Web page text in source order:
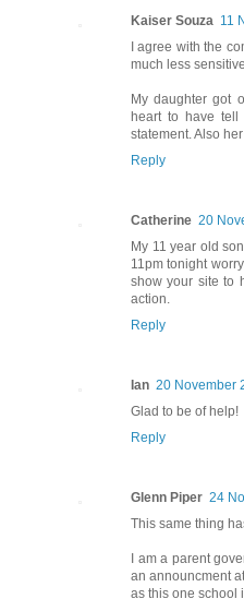
Kaiser Souza 11
I agree with the
much less
My daughter got
heart to have
statement. Also
Reply
Catherine 20
My 11 year old
11pm tonight
show your site to
action.
Reply
Ian 20 November
Glad to be of help!
Reply
Glenn Piper 24
This same thing
I am a parent
an announcment
as this one school